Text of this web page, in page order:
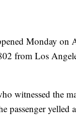
Monday on
from Los
witnessed the
passenger yelled